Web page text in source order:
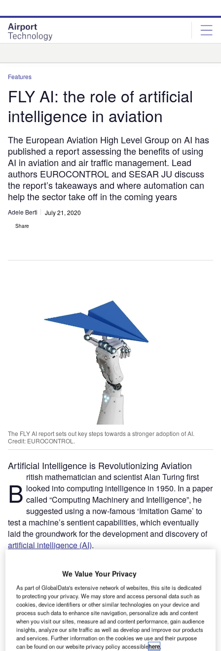
site
menu
page
content
Features
FLY AI: the role of artificial
intelligence in aviation
The European Aviation High Level Group on AI has
published a report assessing the benefits of using
AI in aviation and air traffic management. Lead
authors EUROCONTROL and SESAR JU discuss
the report’s takeaways and where automation can
help the sector take off in the coming years
Adele Berti July 21, 2020
Share
The FLY AI report sets out key steps towards a stronger adoption of AI.
Credit: EUROCONTROL.
Artificial Intelligence is Revolutionizing Aviation
B ritish mathematician and scientist Alan Turing first
looked into computing intelligence in 1950. In a paper
called “Computing Machinery and Intelligence”, he
suggested using a now-famous ‘Imitation Game’ to
test a machine’s sentient capabilities, which eventually
laid the groundwork for the development and discovery of
artificial intelligence (AI).
sectors, including aviation. Over the last few years, AI has
found a wide array of applications in the industry – from
ground handling servicestoairport securityand air traffic
management (ATM) – and there is now scope for more.
Go deeper with GlobalData
We Value Your Privacy
As part of GlobalData's extensive network of websites, this site is dedicated
to protecting your privacy. We may store and access personal data such as
cookies, device identifiers or other similar technologies on your device and
process such data to enhance site navigation, personalize ads and content
when you visit our sites, measure ad and content performance, gain audience
insights, analyze our site traffic as well as develop and improve our products
and services. Further information on the cookies we use and their purpose
can be found on our website privacy policy accessiblehere.